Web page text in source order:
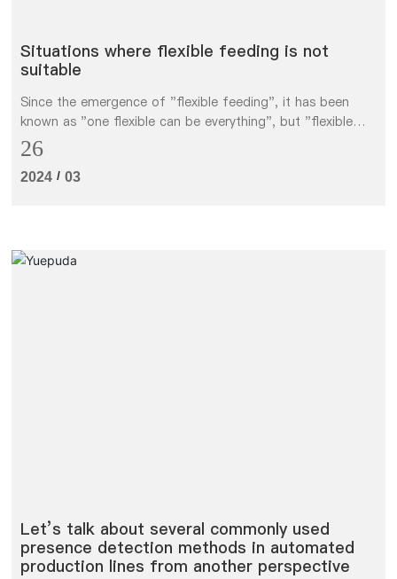
Situations where flexible feeding is not
suitable
Since the emergence of "flexible feeding", it has been
known as "one flexible can be everything", but "flexible
feeding" is not omnipotent, and we do not recommend it
in several cases.
26
2024 / 03
Let’s talk about several commonly used
presence detection methods in automated
production lines from another perspective